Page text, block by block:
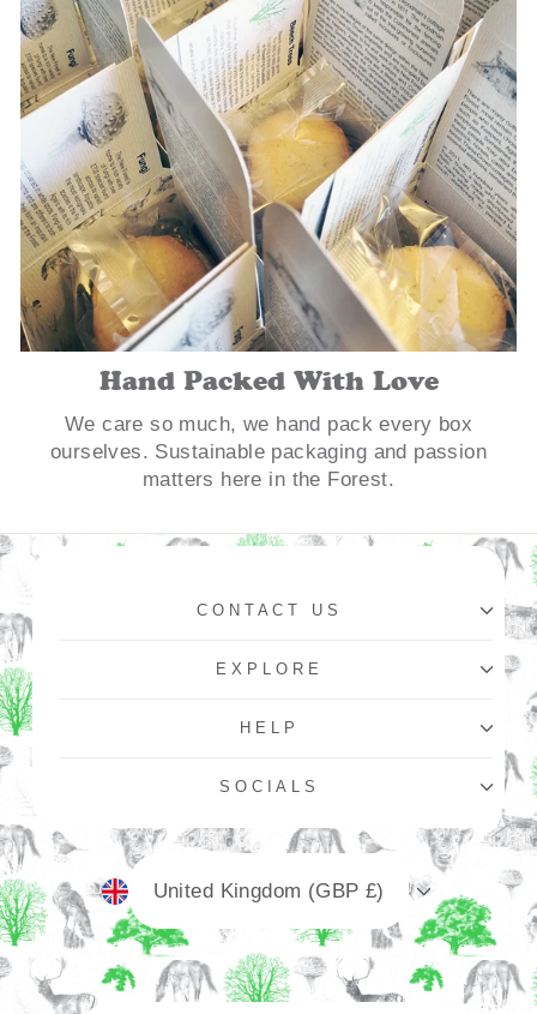
Hand Packed With Love
We care so much, we hand pack every box
ourselves. Sustainable packaging and passion
matters here in the Forest.
CONTACT US
EXPLORE
HELP
SOCIALS
Currency
United Kingdom (GBP £)